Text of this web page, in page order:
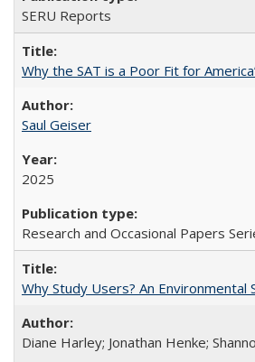
SERU Reports
Why the SAT is a Poor Fit for
Saul Geiser
2025
Research and Occasional Papers
Why Study Users? An
Diane Harley; Jonathan Henke;